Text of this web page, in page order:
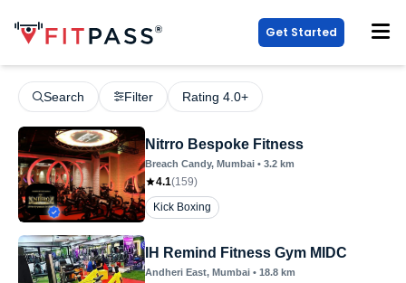
Get Started
Search Filter Rating 4.0+
Nitrro Bespoke Fitness
Breach Candy, Mumbai • 3.2 km
4.1(159)
Kick Boxing
IH Remind Fitness Gym MIDC
Andheri East, Mumbai • 18.8 km